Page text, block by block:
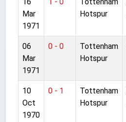
Mar
1971
Hotspur
06
Mar
1971
0 - 0
Tottenham
Hotspur
10
Oct
1970
0 - 1
Tottenham
Hotspur